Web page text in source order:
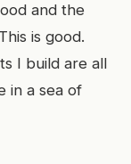
and the
is good.
I build are all
in a sea of